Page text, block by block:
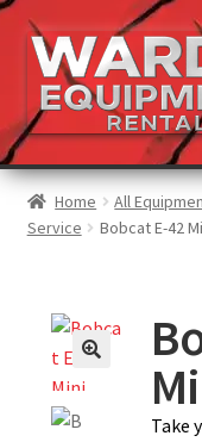
Home
Home All
Service
Bobcat E-42
Take